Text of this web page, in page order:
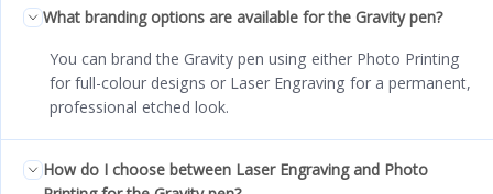
What branding options are available for the Gravity pen?
You can brand the Gravity pen using either Photo Printing
for full-colour designs or Laser Engraving for a permanent,
professional etched look.
How do I choose between Laser Engraving and Photo